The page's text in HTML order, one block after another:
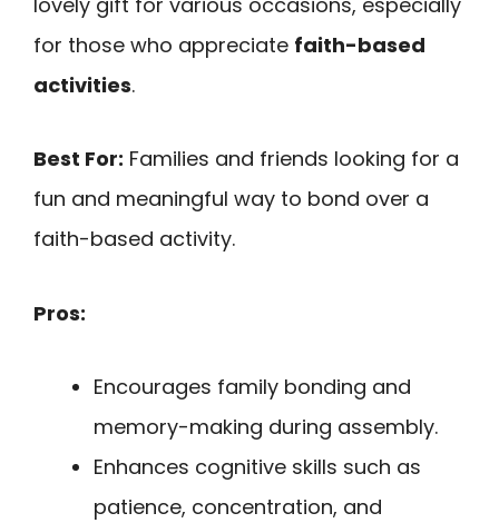
for those who appreciate faith-based
activities.
Best For: Families and friends looking for a
fun and meaningful way to bond over a
faith-based activity.
Pros:
Encourages family bonding and
memory-making during assembly.
Enhances cognitive skills such as
patience, concentration, and